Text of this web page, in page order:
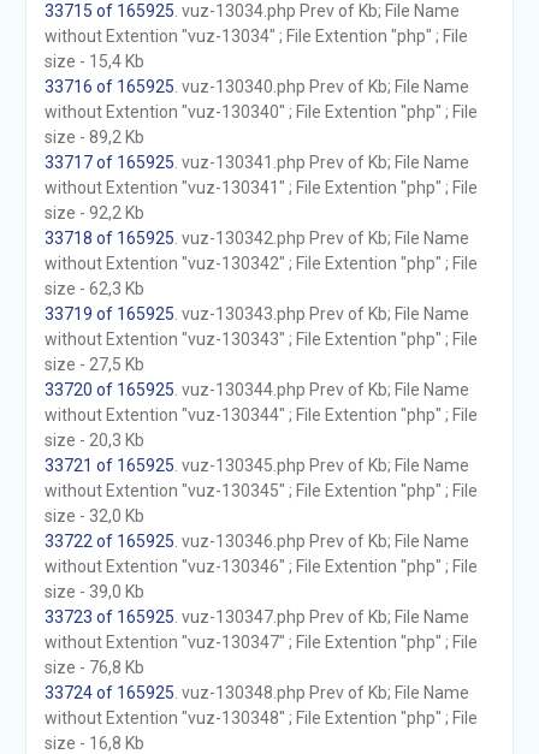
33715 of 165925 . vuz-13034.php Prev of Kb; File Name
without Extention "vuz-13034" ; File Extention "php" ; File
size - 15,4 Kb
33716 of 165925 . vuz-130340.php Prev of Kb; File Name
without Extention "vuz-130340" ; File Extention "php" ; File
size - 89,2 Kb
33717 of 165925 . vuz-130341.php Prev of Kb; File Name
without Extention "vuz-130341" ; File Extention "php" ; File
size - 92,2 Kb
33718 of 165925 . vuz-130342.php Prev of Kb; File Name
without Extention "vuz-130342" ; File Extention "php" ; File
size - 62,3 Kb
33719 of 165925 . vuz-130343.php Prev of Kb; File Name
without Extention "vuz-130343" ; File Extention "php" ; File
size - 27,5 Kb
33720 of 165925 . vuz-130344.php Prev of Kb; File Name
without Extention "vuz-130344" ; File Extention "php" ; File
size - 20,3 Kb
33721 of 165925 . vuz-130345.php Prev of Kb; File Name
without Extention "vuz-130345" ; File Extention "php" ; File
size - 32,0 Kb
33722 of 165925 . vuz-130346.php Prev of Kb; File Name
without Extention "vuz-130346" ; File Extention "php" ; File
size - 39,0 Kb
33723 of 165925 . vuz-130347.php Prev of Kb; File Name
without Extention "vuz-130347" ; File Extention "php" ; File
size - 76,8 Kb
33724 of 165925 . vuz-130348.php Prev of Kb; File Name
without Extention "vuz-130348" ; File Extention "php" ; File
size - 16,8 Kb